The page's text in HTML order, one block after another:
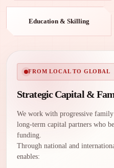
Education & Skilling
FROM LOCAL TO GLOBAL
Strategic Capital &
We work with progressive
long-term capital partners who
funding.
Through national and
enables: